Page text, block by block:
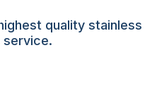
quality stainless